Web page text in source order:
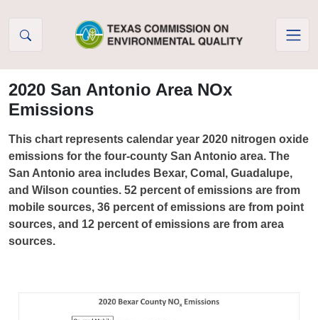
2020 San Antonio Area NOx
Emissions
This chart represents calendar year 2020 nitrogen oxide
emissions for the four-county San Antonio area. The
San Antonio area includes Bexar, Comal, Guadalupe,
and Wilson counties. 52 percent of emissions are from
mobile sources, 36 percent of emissions are from point
sources, and 12 percent of emissions are from area
sources.